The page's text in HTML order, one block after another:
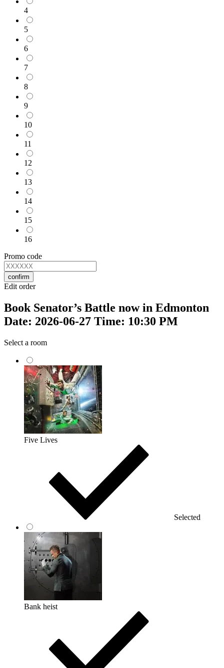
4
5
6
7
8
9
10
11
12
13
14
15
16
Promo code
confirm
Edit order
Book Senator’s Battle now in Edmonton
Date: 2026-06-27 Time: 10:30 PM
Select a room
Five Lives
Selected
Bank heist